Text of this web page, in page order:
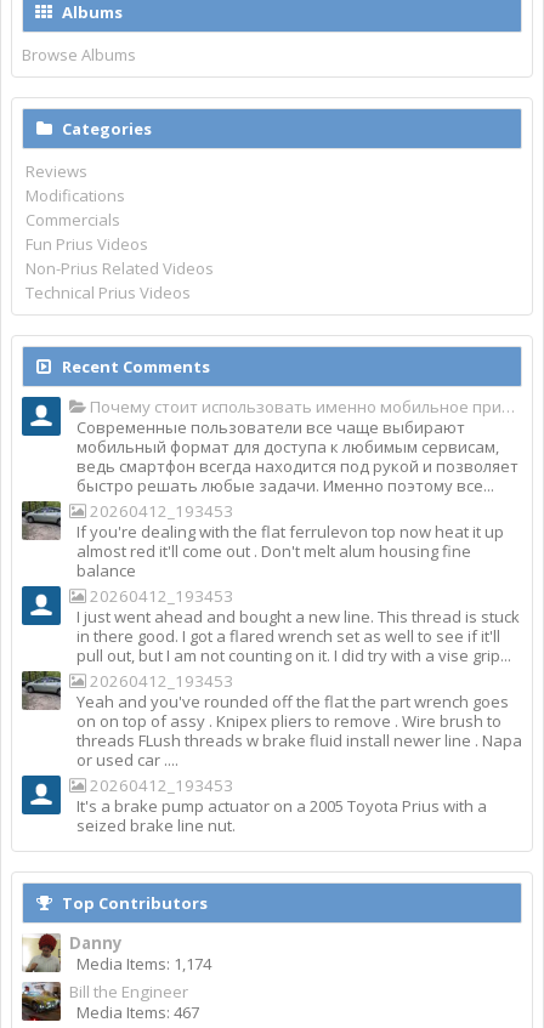
Albums
Browse Albums
Categories
Reviews
Modifications
Commercials
Fun Prius Videos
Non-Prius Related Videos
Technical Prius Videos
Recent Comments
Почему стоит использовать именно мобильное приложение Top Match?
Современные пользователи все чаще выбирают
мобильный формат для доступа к любимым сервисам,
ведь смартфон всегда находится под рукой и позволяет
быстро решать любые задачи. Именно поэтому все...
20260412_193453
If you're dealing with the flat ferrulevon top now heat it up
almost red it'll come out . Don't melt alum housing fine
balance
20260412_193453
I just went ahead and bought a new line. This thread is stuck
in there good. I got a flared wrench set as well to see if it'll
pull out, but I am not counting on it. I did try with a vise grip...
20260412_193453
Yeah and you've rounded off the flat the part wrench goes
on on top of assy . Knipex pliers to remove . Wire brush to
threads FLush threads w brake fluid install newer line . Napa
or used car ....
20260412_193453
It's a brake pump actuator on a 2005 Toyota Prius with a
seized brake line nut.
Top Contributors
Danny
Media Items: 1,174
Bill the Engineer
Media Items: 467